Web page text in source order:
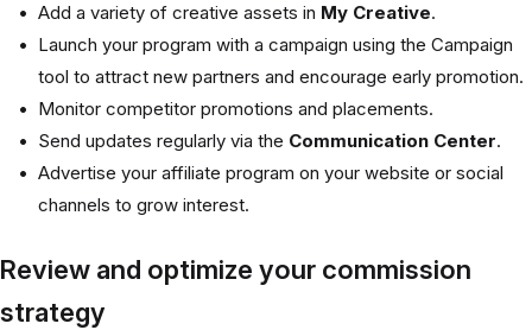
Add a variety of creative assets in My Creative.
Launch your program with a campaign using the Campaign
tool to attract new partners and encourage early promotion.
Monitor competitor promotions and placements.
Send updates regularly via the Communication Center.
Advertise your affiliate program on your website or social
channels to grow interest.
Review and optimize your commission
strategy